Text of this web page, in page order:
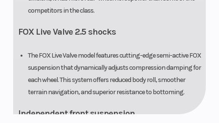
competitors in the class.
FOX Live Valve 2.5 shocks
The FOX Live Valve model features cutting-edge semi-active FOX
suspension that dynamically adjusts compression damping for
each wheel. This system offers reduced body roll, smoother
terrain navigation, and superior resistance to bottoming.
Independent front suspension